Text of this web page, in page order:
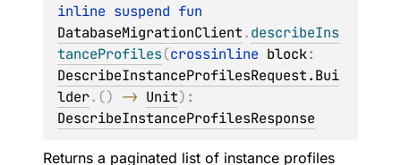
inline suspend
DatabaseMigrationClient.describeIns
tanceProfiles(crossinline block
DescribeInstanceProfilesRequest.Bui
lder. () -> Unit)
DescribeInstanceProfilesResponse
Returns a paginated list of instance profiles